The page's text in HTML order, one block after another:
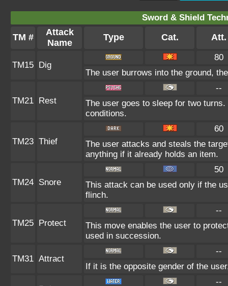
Sword & Shield
TM #
Attack
Name
Type Cat. Att.
TM15 Dig
80
The user burrows into the ground,
TM21 Rest
--
The user goes to sleep for two
conditions.
TM23 Thief
60
The user attacks and steals the
anything if it already holds an item.
TM24 Snore
50
This attack can be used only if the
flinch.
TM25 Protect
--
This move enables the user to
used in succession.
TM31 Attract
--
If it is the opposite gender of the
--